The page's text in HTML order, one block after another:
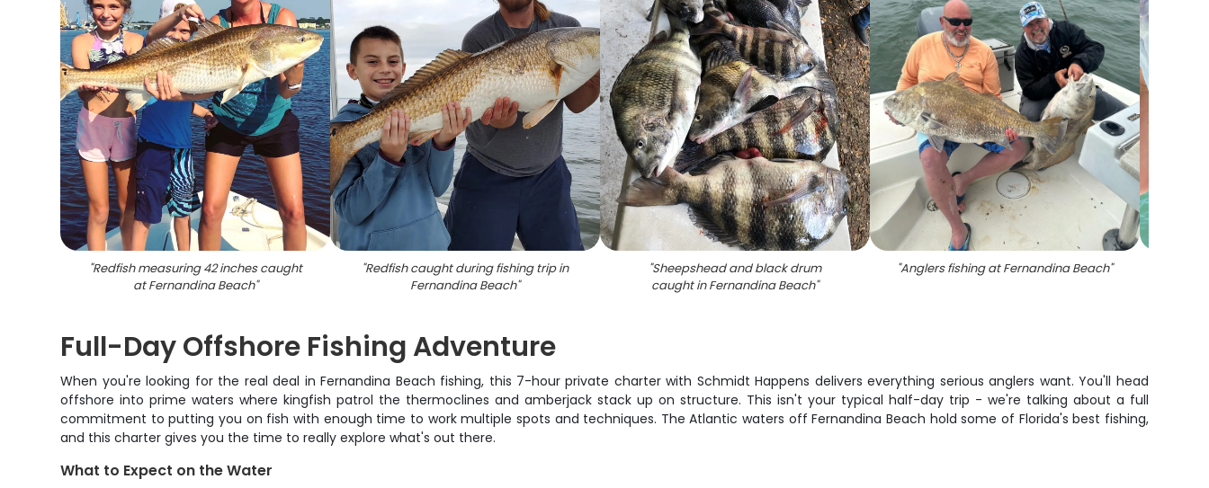
"Redfish measuring 42 inches caught
at Fernandina Beach"
"Redfish caught during fishing trip in
Fernandina Beach"
"Sheepshead and black drum
caught in Fernandina Beach"
"Anglers fishing at Fernandina Beach"
Full-Day Offshore Fishing Adventure
When you're looking for the real deal in Fernandina Beach fishing, this 7-hour private charter with Schmidt Happens delivers everything serious anglers want. You'll head
offshore into prime waters where kingfish patrol the thermoclines and amberjack stack up on structure. This isn't your typical half-day trip - we're talking about a full
commitment to putting you on fish with enough time to work multiple spots and techniques. The Atlantic waters off Fernandina Beach hold some of Florida's best fishing,
and this charter gives you the time to really explore what's out there.
What to Expect on the Water